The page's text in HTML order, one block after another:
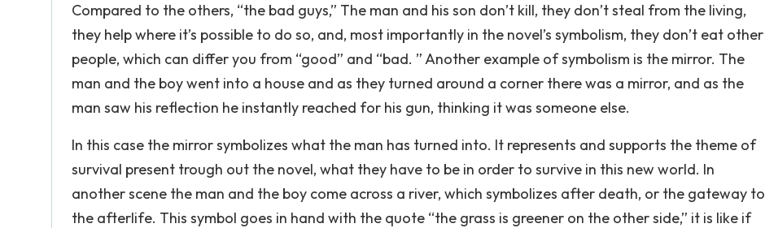
Compared to the others, “the bad guys,” The man and his son don’t kill, they don’t steal from the living,
they help where it’s possible to do so, and, most importantly in the novel’s symbolism, they don’t eat other
people, which can differ you from “good” and “bad. ” Another example of symbolism is the mirror. The
man and the boy went into a house and as they turned around a corner there was a mirror, and as the
man saw his reflection he instantly reached for his gun, thinking it was someone else.
In this case the mirror symbolizes what the man has turned into. It represents and supports the theme of
survival present trough out the novel, what they have to be in order to survive in this new world. In
another scene the man and the boy come across a river, which symbolizes after death, or the gateway to
the afterlife. This symbol goes in hand with the quote “the grass is greener on the other side,” it is like if